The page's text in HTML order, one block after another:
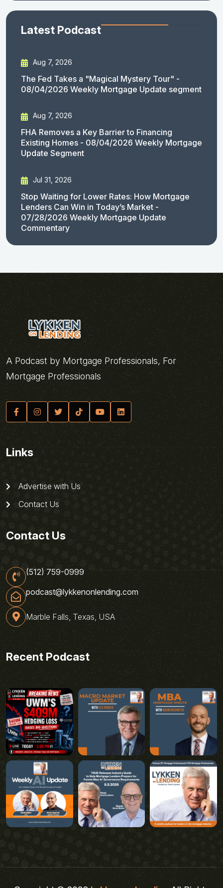
Latest Podcast
Aug 7, 2026
The Fed Takes a "Magical Mystery Tour" -
08/04/2026 Weekly Mortgage Update segment
Aug 7, 2026
FHA Removes a Key Barrier to Financing
Existing Homes - 08/04/2026 Weekly Mortgage
Update Segment
Jul 31, 2026
Stop Waiting for Lower Rates: How Mortgage
Lenders Can Win in Today’s Market -
07/28/2026 Weekly Mortgage Update
Commentary
A Podcast by Mortgage Professionals, For
Mortgage Professionals
Links
Advertise with Us
Contact Us
Contact Us
(512) 759-0999
podcast@lykkenonlending.com
Marble Falls, Texas, USA
Recent Podcast